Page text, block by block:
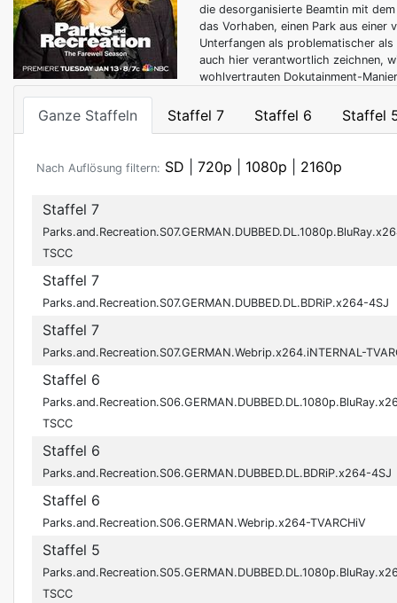
die desorganisierte Beamtin mit
das Vorhaben, einen Park aus
Unterfangen als problematischer
auch hier verantwortlich zeichnen,
wohlvertrauten Dokutainment-
Ganze Staffeln Staffel 7 Staffel 6 Staffel
Nach Auflösung filtern: SD 720p 1080p 2160p
Staffel 7
TSCC
Staffel 7
Parks.and.Recreation.S07.GERMAN.DUBBED.DL.BDRiP.x264-4SJ
Staffel 7
Parks.and.Recreation.S07.GERMAN.Webrip.x264.iNTERNAL-
Staffel 6
TSCC
Staffel 6
Parks.and.Recreation.S06.GERMAN.DUBBED.DL.BDRiP.x264-4SJ
Staffel 6
Parks.and.Recreation.S06.GERMAN.Webrip.x264-TVARCHiV
Staffel 5
TSCC